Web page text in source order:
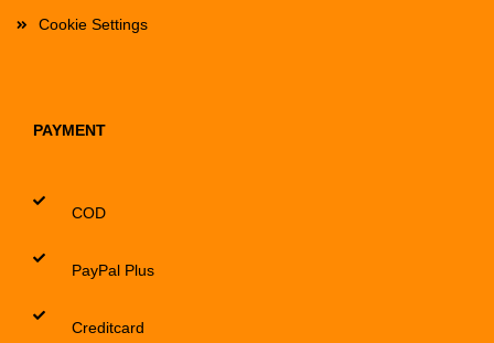
Cookie Settings
PAYMENT
COD
PayPal Plus
Creditcard